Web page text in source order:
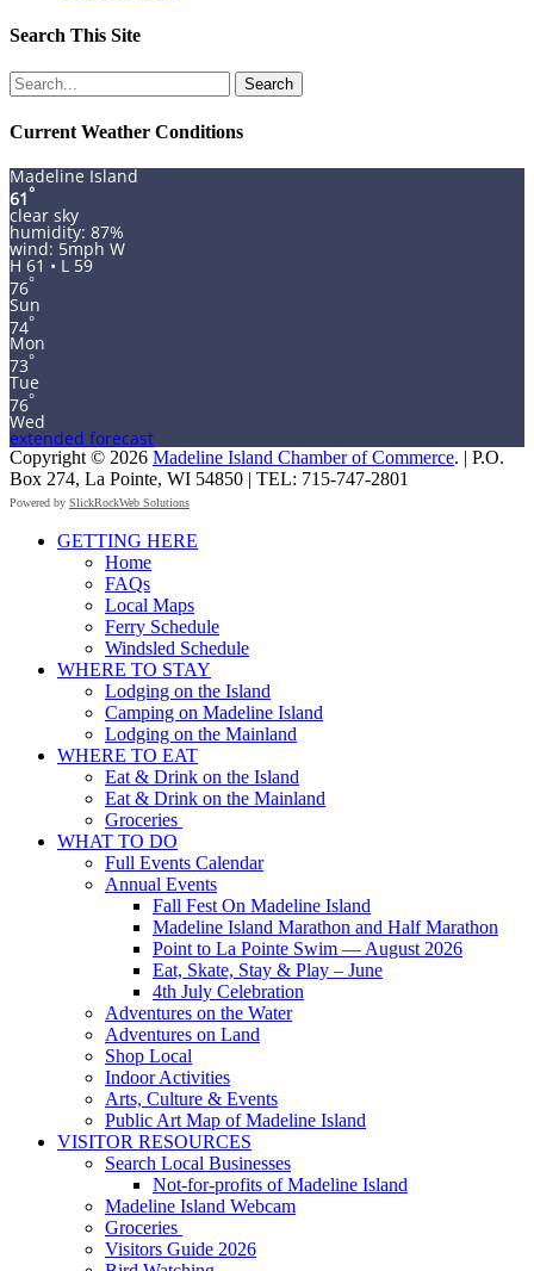
Search This Site
Search
for:
Current Weather Conditions
Madeline Island
61°
clear sky
humidity: 87%
wind: 5mph W
H 61 • L 59
76°
Sun
74°
Mon
73°
Tue
76°
Wed
extended forecast
Copyright © 2026 Madeline Island Chamber of Commerce. | P.O.
Box 274, La Pointe, WI 54850 | TEL: 715-747-2801
Powered by SlickRockWeb Solutions
GETTING HERE
Home
FAQs
Local Maps
Ferry Schedule
Windsled Schedule
WHERE TO STAY
Lodging on the Island
Camping on Madeline Island
Lodging on the Mainland
WHERE TO EAT
Eat & Drink on the Island
Eat & Drink on the Mainland
Groceries
WHAT TO DO
Full Events Calendar
Annual Events
Fall Fest On Madeline Island
Madeline Island Marathon and Half Marathon
Point to La Pointe Swim — August 2026
Eat, Skate, Stay & Play – June
4th July Celebration
Adventures on the Water
Adventures on Land
Shop Local
Indoor Activities
Arts, Culture & Events
Public Art Map of Madeline Island
VISITOR RESOURCES
Search Local Businesses
Not-for-profits of Madeline Island
Madeline Island Webcam
Groceries
Visitors Guide 2026